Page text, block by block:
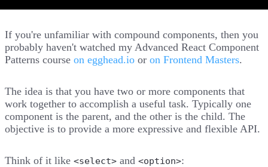
If you're unfamiliar with compound components, then you
probably haven't watched my Advanced React Component
Patterns course on egghead.io or on Frontend Masters.
The idea is that you have two or more components that
work together to accomplish a useful task. Typically one
component is the parent, and the other is the child. The
objective is to provide a more expressive and flexible API.
Think of it like <select> and <option>: